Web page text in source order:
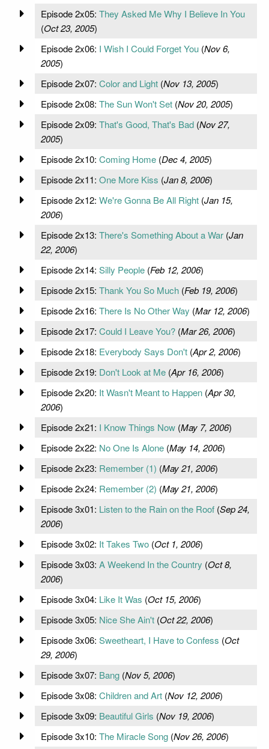
Episode 2x05: They Asked Me Why I Believe In You
(Oct 23, 2005)
Episode 2x06: I Wish I Could Forget You(Nov 6,
2005)
Episode 2x07: Color and Light(Nov 13, 2005)
Episode 2x08: The Sun Won't Set(Nov 20, 2005)
Episode 2x09: That's Good, That's Bad(Nov 27,
2005)
Episode 2x10: Coming Home(Dec 4, 2005)
Episode 2x11: One More Kiss (Jan 8, 2006)
Episode 2x12: We're Gonna Be All Right(Jan 15,
2006)
Episode 2x13: There's Something About a War(Jan
22, 2006)
Episode 2x14: Silly People(Feb 12, 2006)
Episode 2x15: Thank You So Much(Feb 19, 2006)
Episode 2x16: There Is No Other Way (Mar 12, 2006)
Episode 2x17: Could I Leave You?(Mar 26, 2006)
Episode 2x18: Everybody Says Don't(Apr 2, 2006)
Episode 2x19: Don't Look at Me(Apr 16, 2006)
Episode 2x20: It Wasn't Meant to Happen(Apr 30,
2006)
Episode 2x21: I Know Things Now(May 7, 2006)
Episode 2x22: No One Is Alone(May 14, 2006)
Episode 2x23: Remember (1) (May 21, 2006)
Episode 2x24: Remember (2) (May 21, 2006)
Episode 3x01: Listen to the Rain on the Roof(Sep 24,
2006)
Episode 3x02: It Takes Two(Oct 1, 2006)
Episode 3x03: A Weekend In the Country (Oct 8,
2006)
Episode 3x04: Like It Was (Oct 15, 2006)
Episode 3x05: Nice She Ain't(Oct 22, 2006)
Episode 3x06: Sweetheart, I Have to Confess (Oct
29, 2006)
Episode 3x07: Bang(Nov 5, 2006)
Episode 3x08: Children and Art(Nov 12, 2006)
Episode 3x09: Beautiful Girls (Nov 19, 2006)
Episode 3x10: The Miracle Song(Nov 26, 2006)